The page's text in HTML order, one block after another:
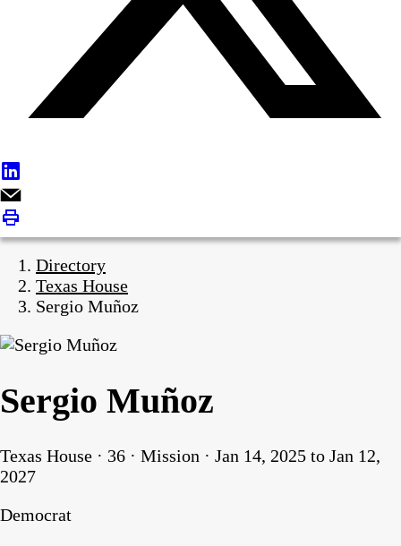
Directory
Texas House
Sergio Muñoz
Sergio Muñoz
Texas House · 36 · Mission · Jan 14, 2025 to Jan 12,
2027
Democrat